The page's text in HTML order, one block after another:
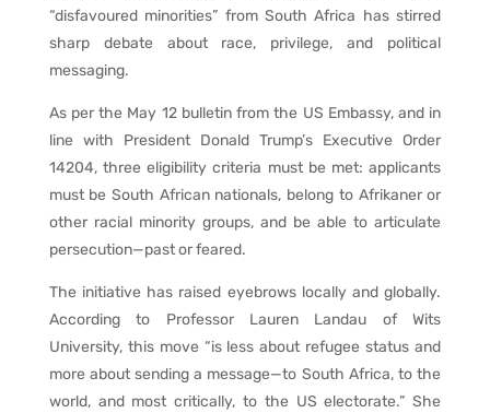
“disfavoured minorities” from South Africa has stirred
sharp debate about race, privilege, and political
messaging.
As per the May 12 bulletin from the US Embassy, and in
line with President Donald Trump’s Executive Order
14204, three eligibility criteria must be met: applicants
must be South African nationals, belong to Afrikaner or
other racial minority groups, and be able to articulate
persecution—past or feared.
The initiative has raised eyebrows locally and globally.
According to Professor Lauren Landau of Wits
University, this move “is less about refugee status and
more about sending a message—to South Africa, to the
world, and most critically, to the US electorate.” She